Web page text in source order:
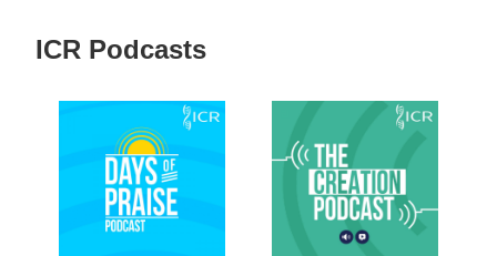
ICR Podcasts